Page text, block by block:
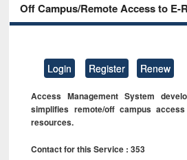
Off Campus/Remote Access to E-
Login Register Renew
Access Management System
simplifies remote/off campus
resources.
Contact for this Service : 353